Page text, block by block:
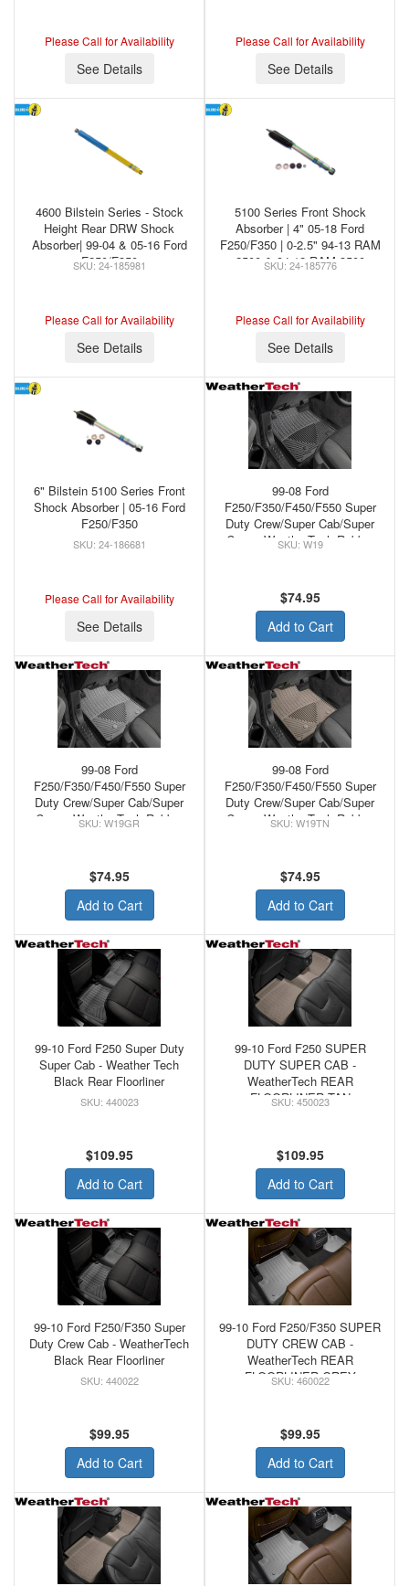
Please Call for Availability
See Details
Please Call for Availability
See Details
4600 Bilstein Series - Stock
Height Rear DRW Shock
Absorber| 99-04 & 05-16 Ford
F250/F350
24-185981
Please Call for Availability
See Details
5100 Series Front Shock
Absorber | 4" 05-18 Ford
F250/F350 | 0-2.5" 94-13 RAM
2500 & 94-12 RAM 3500
24-185776
Please Call for Availability
See Details
6" Bilstein 5100 Series Front
Shock Absorber | 05-16 Ford
F250/F350
24-186681
Please Call for Availability
See Details
99-08 Ford
F250/F350/F450/F550 Super
Duty Crew/Super Cab/Super
Crew - WeatherTech Rubber
W19
$74.95
Add to Cart
99-08 Ford
F250/F350/F450/F550 Super
Duty Crew/Super Cab/Super
Crew - WeatherTech Rubber
W19GR
$74.95
Add to Cart
99-08 Ford
F250/F350/F450/F550 Super
Duty Crew/Super Cab/Super
Crew - WeatherTech Rubber
W19TN
$74.95
Add to Cart
99-10 Ford F250 Super Duty
Super Cab - Weather Tech
Black Rear Floorliner
440023
$109.95
Add to Cart
99-10 Ford F250 SUPER
DUTY SUPER CAB -
WeatherTech REAR
FLOORLINER TAN
450023
$109.95
Add to Cart
99-10 Ford F250/F350 Super
Duty Crew Cab - WeatherTech
Black Rear Floorliner
440022
$99.95
Add to Cart
99-10 Ford F250/F350 SUPER
DUTY CREW CAB -
WeatherTech REAR
FLOORLINER GREY
460022
$99.95
Add to Cart